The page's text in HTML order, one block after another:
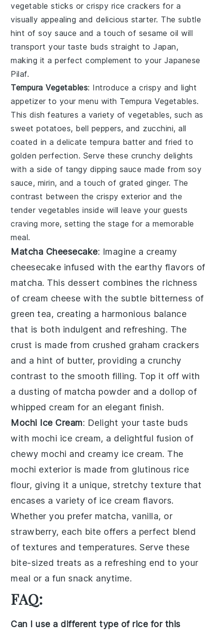
vegetable sticks or crispy rice crackers for a
visually appealing and delicious starter. The subtle
hint of soy sauce and a touch of sesame oil will
transport your taste buds straight to Japan,
making it a perfect complement to your Japanese
Pilaf.
Tempura Vegetables: Introduce a crispy and light
appetizer to your menu with Tempura Vegetables.
This dish features a variety of vegetables, such as
sweet potatoes, bell peppers, and zucchini, all
coated in a delicate tempura batter and fried to
golden perfection. Serve these crunchy delights
with a side of tangy dipping sauce made from soy
sauce, mirin, and a touch of grated ginger. The
contrast between the crispy exterior and the
tender vegetables inside will leave your guests
craving more, setting the stage for a memorable
meal.
Matcha Cheesecake: Imagine a creamy
cheesecake infused with the earthy flavors of
matcha. This dessert combines the richness
of cream cheese with the subtle bitterness of
green tea, creating a harmonious balance
that is both indulgent and refreshing. The
crust is made from crushed graham crackers
and a hint of butter, providing a crunchy
contrast to the smooth filling. Top it off with
a dusting of matcha powder and a dollop of
whipped cream for an elegant finish.
Mochi Ice Cream: Delight your taste buds
with mochi ice cream, a delightful fusion of
chewy mochi and creamy ice cream. The
mochi exterior is made from glutinous rice
flour, giving it a unique, stretchy texture that
encases a variety of ice cream flavors.
Whether you prefer matcha, vanilla, or
strawberry, each bite offers a perfect blend
of textures and temperatures. Serve these
bite-sized treats as a refreshing end to your
meal or a fun snack anytime.
FAQ:
Can I use a different type of rice for this